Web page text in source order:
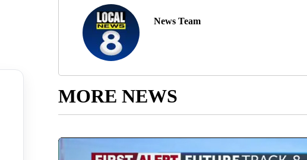
News Team
MORE NEWS